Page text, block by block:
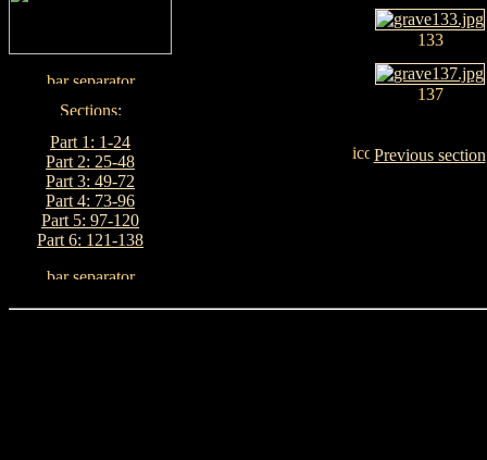
Part 1: 1-24
Part 2: 25-48
Part 3: 49-72
Part 4: 73-96
Part 5: 97-120
Part 6: 121-138
133
137
Previous section